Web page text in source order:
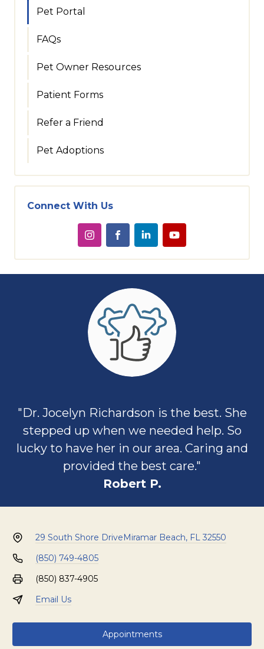
Pet Portal
FAQs
Pet Owner Resources
Patient Forms
Refer a Friend
Pet Adoptions
Connect With Us
"Dr. Jocelyn Richardson is the best. She
stepped up when we needed help. So
lucky to have her in our area. Caring and
provided the best care."
Robert P.
29 South Shore DriveMiramar Beach, FL 32550
(850) 749-4805
(850) 837-4905
Email Us
Appointments